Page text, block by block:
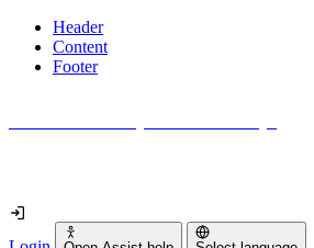
Header
Content
Footer